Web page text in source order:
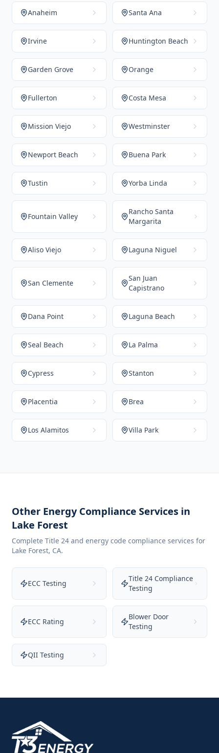
Anaheim Santa Ana
Irvine Huntington Beach
Garden Grove Orange
Fullerton Costa Mesa
Mission Viejo Westminster
Newport Beach Buena Park
Tustin Yorba Linda
Fountain Valley
Rancho Santa
Margarita
Aliso Viejo Laguna Niguel
San Clemente
San Juan
Capistrano
Dana Point Laguna Beach
Seal Beach La Palma
Cypress Stanton
Placentia Brea
Los Alamitos Villa Park
Other Energy Compliance Services in
Lake Forest
Complete Title 24 and energy code compliance services for
Lake Forest, CA.
ECC Testing
Title 24 Compliance
Testing
ECC Rating
Blower Door
Testing
QII Testing